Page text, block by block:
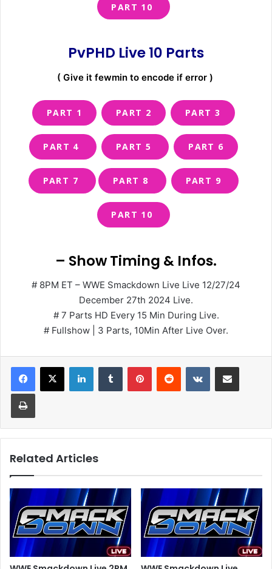
PART 10
PvPHD Live 10 Parts
( Give it fewmin to encode if error )
PART 1 PART 2 PART 3
PART 4 PART 5 PART 6
PART 7 PART 8 PART 9
PART 10
– Show Timing & Infos.
# 8PM ET – WWE Smackdown Live Live 12/27/24
December 27th 2024 Live.
# 7 Parts HD Every 15 Min During Live.
# Fullshow | 3 Parts, 10Min After Live Over.
LinkedInTumblr PinterestReddit VKontakteShare via Email
Print
Related Articles